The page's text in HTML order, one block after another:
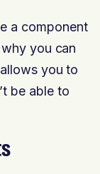
a component
you can
you to
be able to